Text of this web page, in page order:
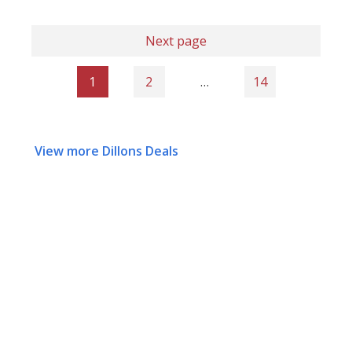
Next page
1 2 … 14
View more Dillons Deals